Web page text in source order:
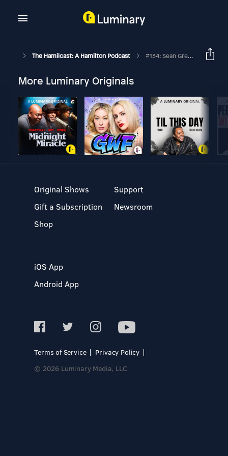
The Hamilcast: A Hamilton Podcast #134: Sean Green Jr. // Hamilton // Part Two
More Luminary Originals
Original Shows
Gift a Subscription
Shop
Support
Newsroom
iOS App
Android App
Terms of Service
Privacy Policy
© 2026 Luminary Media, LLC